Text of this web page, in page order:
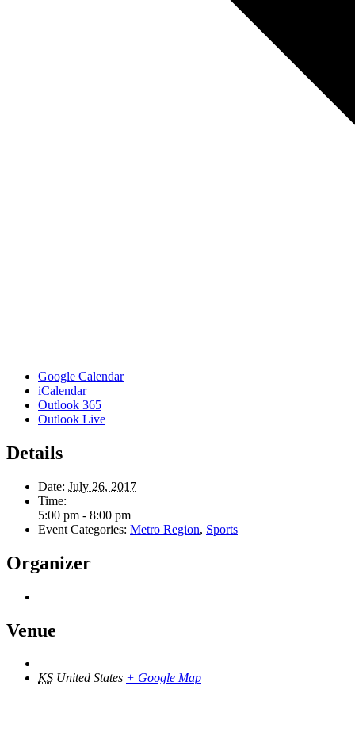
Google Calendar
iCalendar
Outlook 365
Outlook Live
Details
Date: July 26, 2017
Time:
5:00 pm - 8:00 pm
Event Categories: Metro Region, Sports
Organizer
Venue
KS United States + Google Map